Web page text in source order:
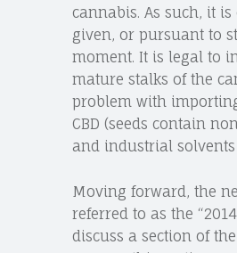
cannabis. As such, it
given, or pursuant to
moment. It is legal to
mature stalks of the
problem with
CBD (seeds contain
and industrial
Moving forward, the
referred to as the
discuss a section of